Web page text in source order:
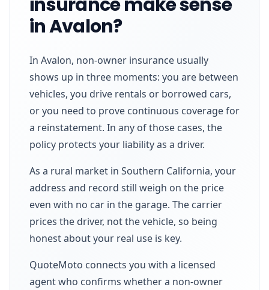
in Avalon?
In Avalon, non-owner insurance usually
shows up in three moments: you are between
vehicles, you drive rentals or borrowed cars,
or you need to prove continuous coverage for
a reinstatement. In any of those cases, the
policy protects your liability as a driver.
As a rural market in Southern California, your
address and record still weigh on the price
even with no car in the garage. The carrier
prices the driver, not the vehicle, so being
honest about your real use is key.
QuoteMoto connects you with a licensed
agent who confirms whether a non-owner